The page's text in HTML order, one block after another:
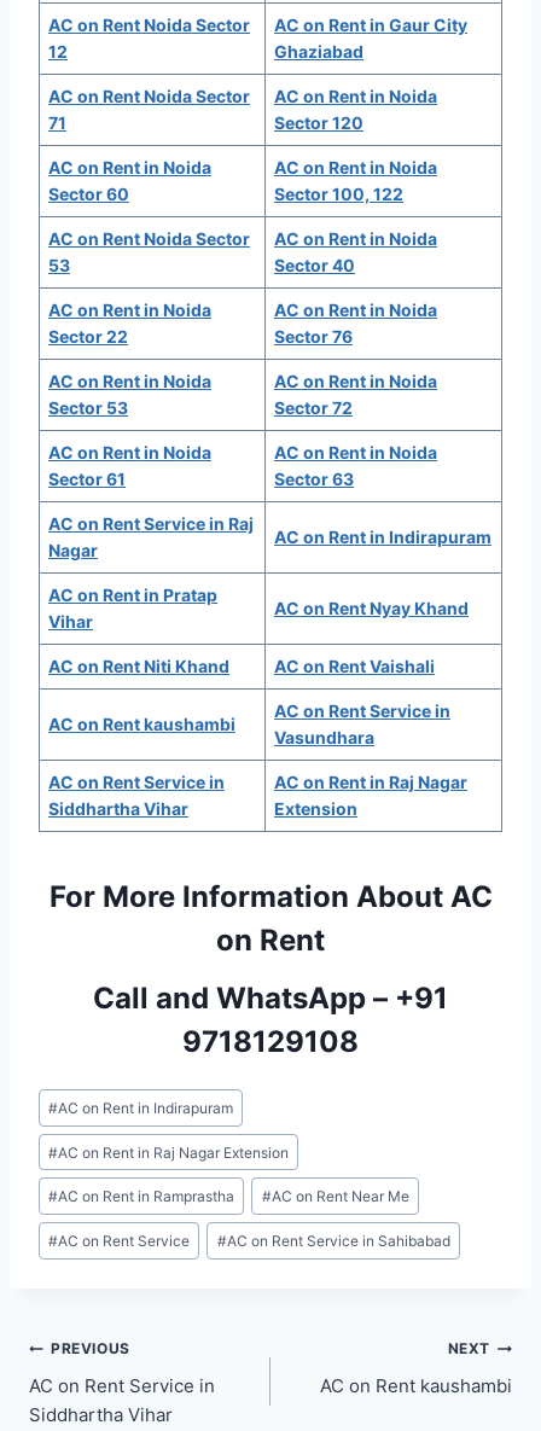
AC on Rent Noida Sector
12
AC on Rent in Gaur City
Ghaziabad
AC on Rent Noida Sector
71
AC on Rent in Noida
Sector 120
AC on Rent in Noida
Sector 60
AC on Rent in Noida
Sector 100, 122
AC on Rent Noida Sector
53
AC on Rent in Noida
Sector 40
AC on Rent in Noida
Sector 22
AC on Rent in Noida
Sector 76
AC on Rent in Noida
Sector 53
AC on Rent in Noida
Sector 72
AC on Rent in Noida
Sector 61
AC on Rent in Noida
Sector 63
AC on Rent Service in Raj
Nagar
AC on Rent in Indirapuram
AC on Rent in Pratap
Vihar
AC on Rent Nyay Khand
AC on Rent Niti Khand AC on Rent Vaishali
AC on Rent kaushambi
AC on Rent Service in
Vasundhara
AC on Rent Service in
Siddhartha Vihar
AC on Rent in Raj Nagar
Extension
For More Information About AC
on Rent
Call and WhatsApp – +91
9718129108
Post
Tags:
#AC on Rent in Indirapuram
#AC on Rent in Raj Nagar Extension
#AC on Rent in Ramprastha #AC on Rent Near Me
#AC on Rent Service #AC on Rent Service in Sahibabad
Post
navigation
PREVIOUS
AC on Rent Service in
Siddhartha Vihar
NEXT
AC on Rent kaushambi